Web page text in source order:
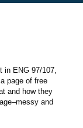
in ENG 97/107,
page of free
and how they
and